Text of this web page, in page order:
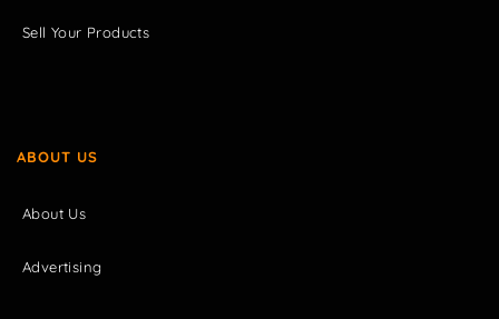
Sell Your Products
ABOUT US
About Us
Advertising